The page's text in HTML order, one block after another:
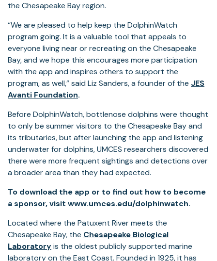
the Chesapeake Bay region.
“We are pleased to help keep the DolphinWatch
program going. It is a valuable tool that appeals to
everyone living near or recreating on the Chesapeake
Bay, and we hope this encourages more participation
with the app and inspires others to support the
program, as well,” said Liz Sanders, a founder of the JES
Avanti Foundation.
Before DolphinWatch, bottlenose dolphins were thought
to only be summer visitors to the Chesapeake Bay and
its tributaries, but after launching the app and listening
underwater for dolphins, UMCES researchers discovered
there were more frequent sightings and detections over
a broader area than they had expected.
To download the app or to find out how to become
a sponsor, visit www.umces.edu/dolphinwatch.
Located where the Patuxent River meets the
Chesapeake Bay, the Chesapeake Biological
Laboratoryis the oldest publicly supported marine
laboratory on the East Coast. Founded in 1925, it has